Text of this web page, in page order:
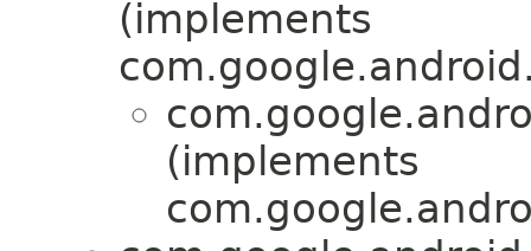
(implements
(implements